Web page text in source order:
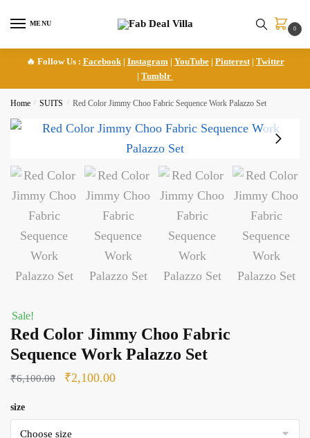
MENU
0
🔥 Follow Us : Facebook| Instagram | YouTube| Pinterest| Twitter
| Tumblr
Home / SUITS / Red Color Jimmy Choo Fabric Sequence Work Palazzo Set
Sale!
Red Color Jimmy Choo Fabric
Sequence Work Palazzo Set
₹6,100.00
Original
was:
₹2,100.00Current
is:
size